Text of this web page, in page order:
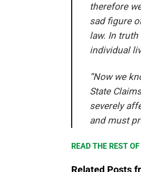
therefore
sad figure
law. In
individual
“Now we
State
severely
and must
READ THE REST